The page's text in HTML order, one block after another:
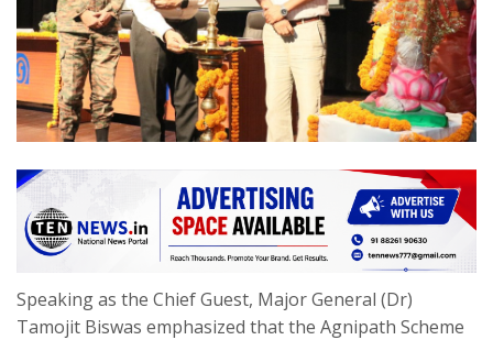
Speaking as the Chief Guest, Major General (Dr)
Tamojit Biswas emphasized that the Agnipath Scheme